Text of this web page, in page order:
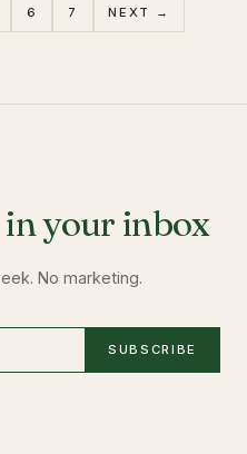
6 7 NEXT →
in your inbox
No marketing.
SUBSCRIBE